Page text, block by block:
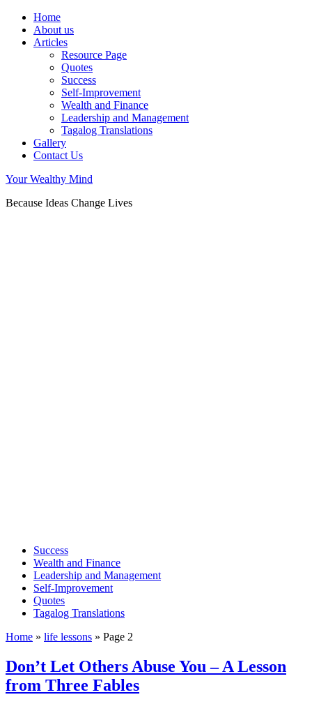
Home
About us
Articles
Resource Page
Quotes
Success
Self-Improvement
Wealth and Finance
Leadership and Management
Tagalog Translations
Gallery
Contact Us
Your Wealthy Mind
Because Ideas Change Lives
Success
Wealth and Finance
Leadership and Management
Self-Improvement
Quotes
Tagalog Translations
Home » life lessons » Page 2
Don’t Let Others Abuse You – A Lesson
from Three Fables